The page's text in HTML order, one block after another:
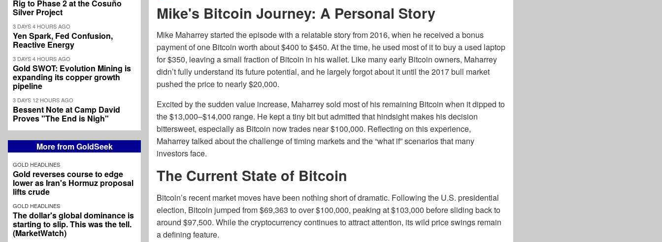
Rig to Phase 2 at the Cosuño
Silver Project
3 DAYS 4 HOURS AGO
Yen Spark, Fed Confusion,
Reactive Energy
3 DAYS 4 HOURS AGO
Gold SWOT: Evolution Mining is
expanding its copper growth
pipeline
3 DAYS 12 HOURS AGO
Bessent Note at Camp David
Proves "The End is Nigh"
More from GoldSeek
GOLD HEADLINES
Gold reverses course to edge
lower as Iran's Hormuz proposal
lifts crude
GOLD HEADLINES
The dollar's global dominance is
starting to slip. This was the tell.
(MarketWatch)
Mike's Bitcoin Journey: A Personal Story
Mike Maharrey started the episode with a relatable story from 2016, when he received a bonus
payment of one Bitcoin worth about $400 to $450. At the time, he used most of it to buy a used laptop
for $350, leaving a small fraction of Bitcoin in his wallet. Like many early Bitcoin owners, Maharrey
didn’t fully understand its future potential, and he largely forgot about it until the 2017 bull market
pushed the price to nearly $20,000.
Excited by the sudden value increase, Maharrey sold most of his remaining Bitcoin when it dipped to
the $13,000–$14,000 range. He kept a tiny bit but admitted that hindsight makes his decision
bittersweet, especially as Bitcoin now trades near $100,000. Reflecting on this experience,
Maharrey talked about the challenge of timing markets and the “what if” scenarios that many
investors face.
The Current State of Bitcoin
Bitcoin’s recent market moves have been nothing short of dramatic. Following the U.S. presidential
election, Bitcoin jumped from $69,363 to over $100,000, peaking at $103,000 before sliding back to
around $97,500. While the cryptocurrency continues to attract attention, its wild price swings remain
a defining feature.